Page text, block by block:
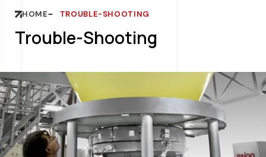
HOME TROUBLE-SHOOTING
Trouble-Shooting